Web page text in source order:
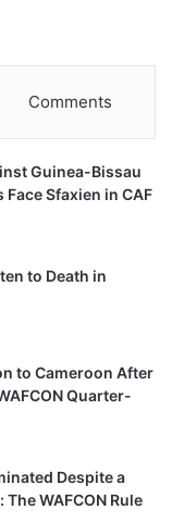
Comments
Guinea-Bissau
Sfaxien in CAF
to Death in
to Cameroon After
Quarter-
Despite a
WAFCON Rule